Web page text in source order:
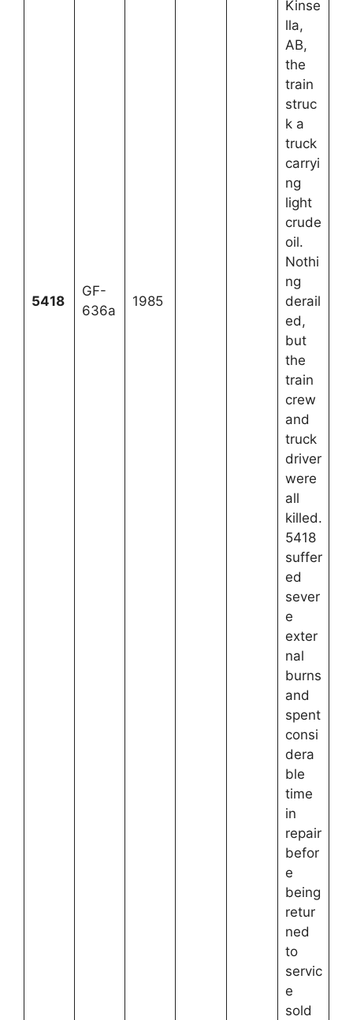
5418
GF-
636a
1985
Kinse
lla,
AB,
the
train
struc
k a
truck
carryi
ng
light
crude
oil.
Nothi
ng
derail
ed,
but
the
train
crew
and
truck
driver
were
all
killed.
5418
suffer
ed
sever
e
exter
nal
burns
and
spent
consi
dera
ble
time
in
repair
befor
e
being
retur
ned
to
servic
e
sold